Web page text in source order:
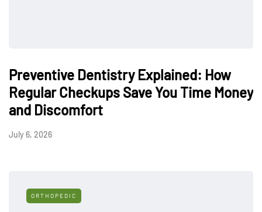
Preventive Dentistry Explained: How
Regular Checkups Save You Time Money
and Discomfort
July 6, 2026
ORTHOPEDIC